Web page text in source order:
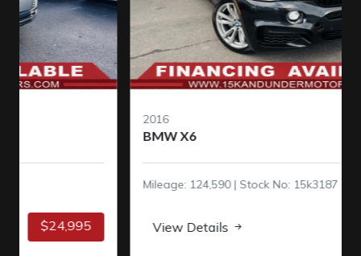
Mileage: 124,590 | Stock No: 15k3187
View Details